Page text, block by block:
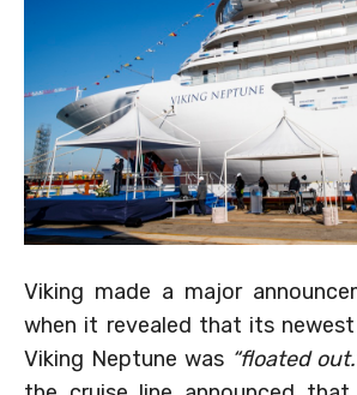
Viking made a major
when it revealed that its
Viking Neptune was “floated